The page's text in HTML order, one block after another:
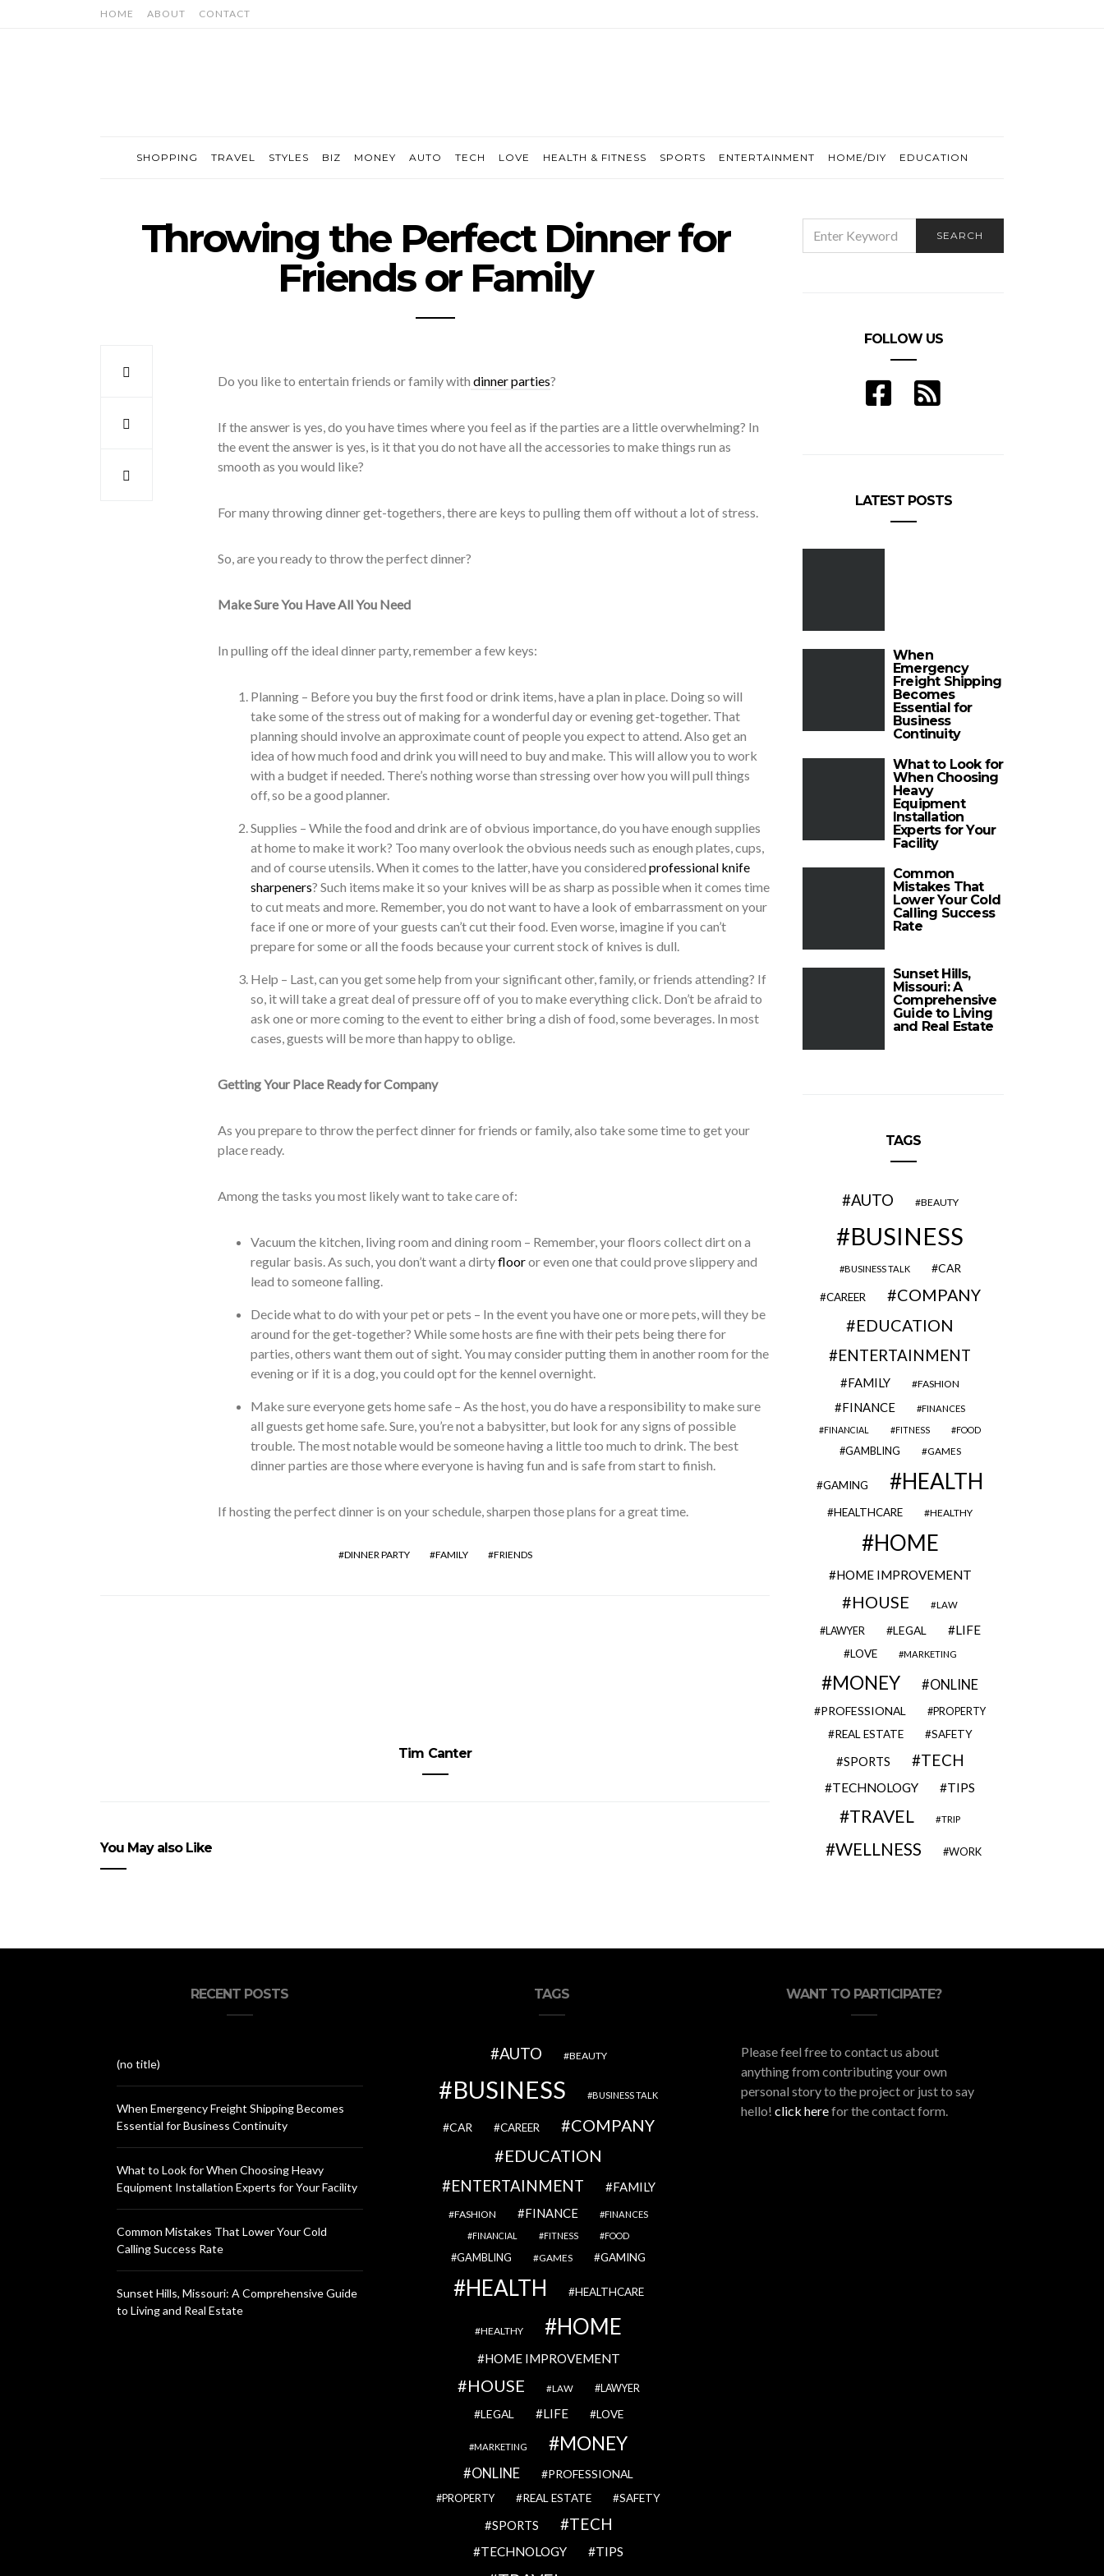
HOME ABOUT CONTACT
SHOPPING TRAVEL STYLES BIZ MONEY AUTO TECH LOVE HEALTH & FITNESS SPORTS ENTERTAINMENT HOME/DIY EDUCATION
Throwing the Perfect Dinner for
Friends or Family
Do you like to entertain friends or family with dinner parties?
If the answer is yes, do you have times where you feel as if the parties are a little overwhelming? In
the event the answer is yes, is it that you do not have all the accessories to make things run as
smooth as you would like?
For many throwing dinner get-togethers, there are keys to pulling them off without a lot of stress.
So, are you ready to throw the perfect dinner?
Make Sure You Have All You Need
In pulling off the ideal dinner party, remember a few keys:
Planning – Before you buy the first food or drink items, have a plan in place. Doing so will
take some of the stress out of making for a wonderful day or evening get-together. That
planning should involve an approximate count of people you expect to attend. Also get an
idea of how much food and drink you will need to buy and make. This will allow you to work
with a budget if needed. There’s nothing worse than stressing over how you will pull things
off, so be a good planner.
Supplies – While the food and drink are of obvious importance, do you have enough supplies
at home to make it work? Too many overlook the obvious needs such as enough plates, cups,
and of course utensils. When it comes to the latter, have you considered professional knife
sharpeners? Such items make it so your knives will be as sharp as possible when it comes time
to cut meats and more. Remember, you do not want to have a look of embarrassment on your
face if one or more of your guests can’t cut their food. Even worse, imagine if you can’t
prepare for some or all the foods because your current stock of knives is dull.
Help – Last, can you get some help from your significant other, family, or friends attending? If
so, it will take a great deal of pressure off of you to make everything click. Don’t be afraid to
ask one or more coming to the event to either bring a dish of food, some beverages. In most
cases, guests will be more than happy to oblige.
Getting Your Place Ready for Company
As you prepare to throw the perfect dinner for friends or family, also take some time to get your
place ready.
Among the tasks you most likely want to take care of:
Vacuum the kitchen, living room and dining room – Remember, your floors collect dirt on a
regular basis. As such, you don’t want a dirtyflooror even one that could prove slippery and
lead to someone falling.
Decide what to do with your pet or pets – In the event you have one or more pets, will they be
around for the get-together? While some hosts are fine with their pets being there for
parties, others want them out of sight. You may consider putting them in another room for the
evening or if it is a dog, you could opt for the kennel overnight.
Make sure everyone gets home safe – As the host, you do have a responsibility to make sure
all guests get home safe. Sure, you’re not a babysitter, but look for any signs of possible
trouble. The most notable would be someone having a little too much to drink. The best
dinner parties are those where everyone is having fun and is safe from start to finish.
If hosting the perfect dinner is on your schedule, sharpen those plans for a great time.
DINNER PARTY FAMILY FRIENDS
Tim Canter
You May also Like
FOR:
SEARCH
FOLLOW US
LATEST POSTS
When
Emergency
Freight Shipping
Becomes
Essential for
Business
Continuity
What to Look for
When Choosing
Heavy
Equipment
Installation
Experts for Your
Facility
Common
Mistakes That
Lower Your Cold
Calling Success
Rate
Sunset Hills,
Missouri: A
Comprehensive
Guide to Living
and Real Estate
TAGS
AUTO BEAUTY
BUSINESS
BUSINESS TALK CAR
CAREER
COMPANY
EDUCATION
ENTERTAINMENT
FAMILY FASHION
FINANCE
FINANCES
FINANCIAL
FITNESS FOOD
GAMBLING GAMES
GAMING HEALTH
HEALTHCARE HEALTHY
HOME
HOME IMPROVEMENT
HOUSE LAW
LAWYER LEGAL LIFE
LOVE MARKETING
MONEY ONLINE
PROFESSIONAL PROPERTY
REAL ESTATE SAFETY
SPORTS TECH
TECHNOLOGY TIPS
TRAVEL TRIP
WELLNESS WORK
RECENT POSTS
(no title)
When Emergency Freight Shipping Becomes
Essential for Business Continuity
What to Look for When Choosing Heavy
Equipment Installation Experts for Your Facility
Common Mistakes That Lower Your Cold
Calling Success Rate
Sunset Hills, Missouri: A Comprehensive Guide
to Living and Real Estate
TAGS
AUTO BEAUTY
BUSINESS BUSINESS TALK
CAR CAREER
COMPANY
EDUCATION
ENTERTAINMENT FAMILY
FASHION FINANCE
FINANCES
FINANCIAL
FITNESS FOOD
GAMBLING GAMES GAMING
HEALTH HEALTHCARE
HEALTHY HOME
HOME IMPROVEMENT
HOUSE LAW LAWYER
LEGAL LIFE LOVE
MARKETING MONEY
ONLINE PROFESSIONAL
PROPERTY REAL ESTATE SAFETY
SPORTS TECH
TECHNOLOGY TIPS
WANT TO PARTICIPATE?
Please feel free to contact us about
anything from contributing your own
personal story to the project or just to say
hello! click herefor the contact form.